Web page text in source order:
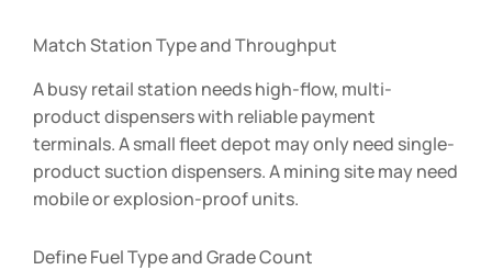
Match Station Type and Throughput
A busy retail station needs high-flow, multi-
product dispensers with reliable payment
terminals. A small fleet depot may only need single-
product suction dispensers. A mining site may need
mobile or explosion-proof units.
Define Fuel Type and Grade Count